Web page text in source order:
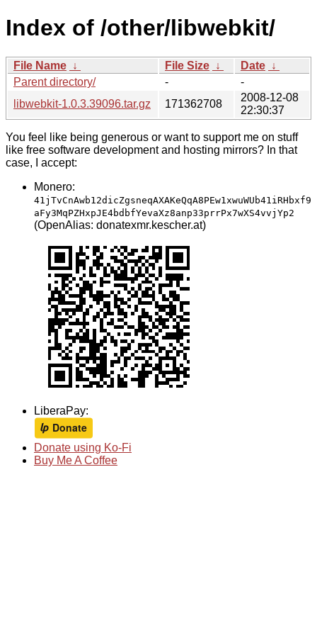
Index of /other/libwebkit/
File Name ↓ File Size ↓ Date ↓
Parent directory/
-
-
libwebkit-1.0.3.39096.tar.gz
171362708
2008-12-08
22:30:37
You feel like being generous or want to support me on stuff
like free software development and hosting mirrors? In that
case, I accept:
Monero:
41jTvCnAwb12dicZgsneqAXAKeQqA8PEw1xwuWUb41iRHbxf9
aFy3MqPZHxpJE4bdbfYevaXz8anp33prrPx7wXS4vvjYp2
(OpenAlias: donatexmr.kescher.at)
LiberaPay:
Donate using Ko-Fi
Buy Me A Coffee